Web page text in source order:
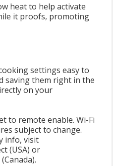
heat to help activate
it proofs, promoting
settings easy to
saving them right in the
on your
to remote enable. Wi-Fi
subject to change.
info, visit
(USA) or